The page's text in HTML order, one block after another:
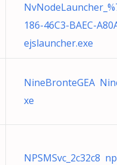
186-46C3-BAEC-
ejslauncher.exe
NineBronteGEA
xe
NPSMSvc_2c32c8